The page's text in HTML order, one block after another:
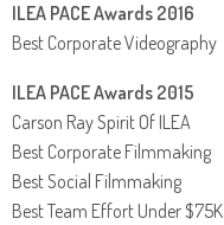
ILEA PACE Awards 2016
Best Corporate Videography
ILEA PACE Awards 2015
Carson Ray Spirit Of ILEA
Best Corporate Filmmaking
Best Social Filmmaking
Best Team Effort Under $75K